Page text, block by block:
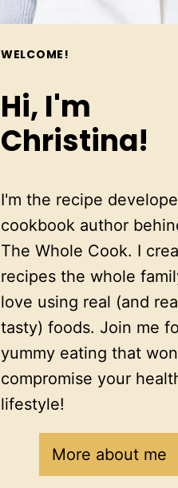
WELCOME!
Hi, I'm
Christina!
I'm the recipe
cookbook author
The Whole Cook. I
recipes the whole
love using real (and
tasty) foods. Join me
yummy eating that
compromise your
lifestyle!
More about me